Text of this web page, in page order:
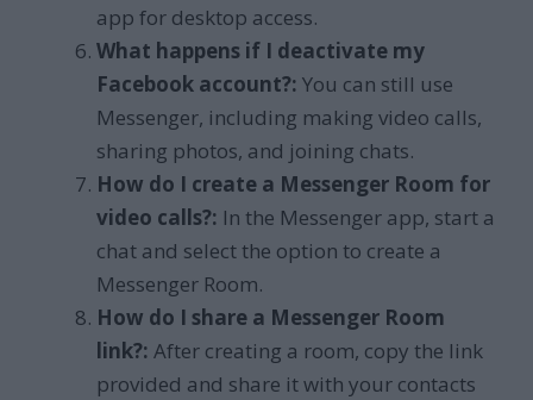
app for desktop access.
What happens if I deactivate my
Facebook account?: You can still use
Messenger, including making video calls,
sharing photos, and joining chats.
How do I create a Messenger Room for
video calls?: In the Messenger app, start a
chat and select the option to create a
Messenger Room.
How do I share a Messenger Room
link?: After creating a room, copy the link
provided and share it with your contacts